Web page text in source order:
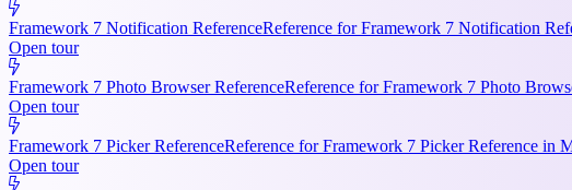
Framework 7 Notification ReferenceReference for Framework 7 Notification
Open tour
Framework 7 Photo Browser ReferenceReference for Framework 7 Photo
Open tour
Framework 7 Picker ReferenceReference for Framework 7 Picker Reference in
Open tour